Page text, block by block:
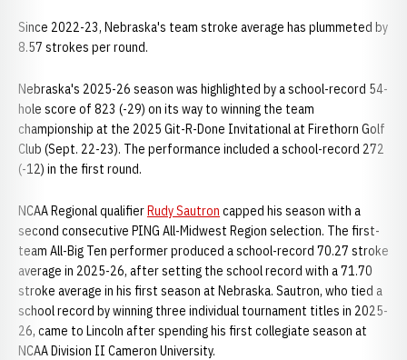
Since 2022-23, Nebraska's team stroke average has plummeted by
8.57 strokes per round.
Nebraska's 2025-26 season was highlighted by a school-record 54-
hole score of 823 (-29) on its way to winning the team
championship at the 2025 Git-R-Done Invitational at Firethorn Golf
Club (Sept. 22-23). The performance included a school-record 272
(-12) in the first round.
NCAA Regional qualifierRudy Sautron capped his season with a
second consecutive PING All-Midwest Region selection. The first-
team All-Big Ten performer produced a school-record 70.27 stroke
average in 2025-26, after setting the school record with a 71.70
stroke average in his first season at Nebraska. Sautron, who tied a
school record by winning three individual tournament titles in 2025-
26, came to Lincoln after spending his first collegiate season at
NCAA Division II Cameron University.